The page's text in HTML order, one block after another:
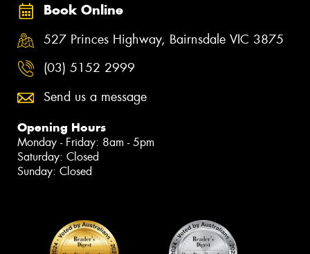
Book Online
527 Princes Highway, Bairnsdale VIC 3875
(03) 5152 2999
Send us a message
Opening Hours
Monday - Friday: 8am - 5pm
Saturday: Closed
Sunday: Closed